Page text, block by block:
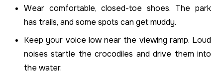
Wear comfortable, closed-toe shoes. The park
has trails, and some spots can get muddy.
Keep your voice low near the viewing ramp. Loud
noises startle the crocodiles and drive them into
the water.